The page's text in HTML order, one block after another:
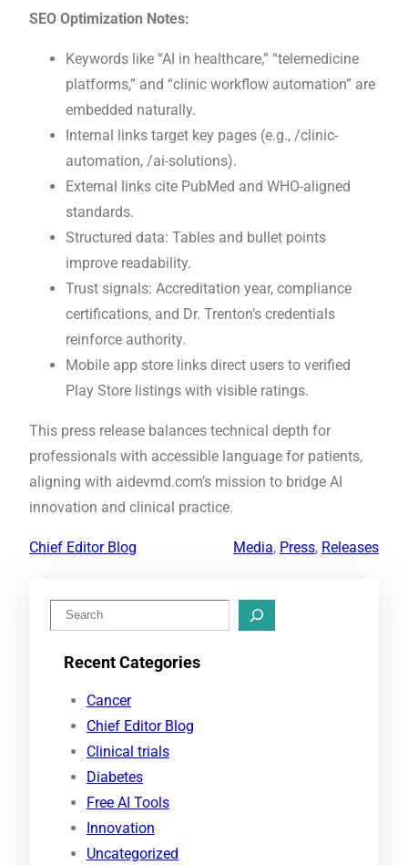
SEO Optimization Notes:
Keywords like “AI in healthcare,” “telemedicine
platforms,” and “clinic workflow automation” are
embedded naturally.
Internal links target key pages (e.g., /clinic-
automation, /ai-solutions).
External links cite PubMed and WHO-aligned
standards.
Structured data: Tables and bullet points
improve readability.
Trust signals: Accreditation year, compliance
certifications, and Dr. Trenton’s credentials
reinforce authority.
Mobile app store links direct users to verified
Play Store listings with visible ratings.
This press release balances technical depth for
professionals with accessible language for patients,
aligning with aidevmd.com’s mission to bridge AI
innovation and clinical practice.
Chief Editor Blog Media, Press, Releases
e
Recent Categories
Cancer
Chief Editor Blog
Clinical trials
Diabetes
Free AI Tools
Innovation
Uncategorized